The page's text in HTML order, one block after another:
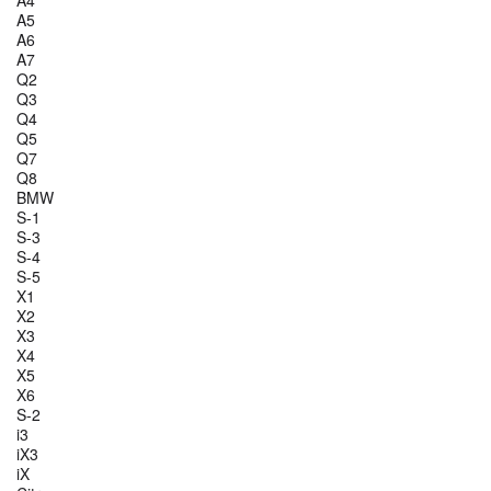
A5
A6
A7
Q2
Q3
Q4
Q5
Q7
Q8
BMW
S-1
S-3
S-4
S-5
X1
X2
X3
X4
X5
X6
S-2
i3
iX3
iX